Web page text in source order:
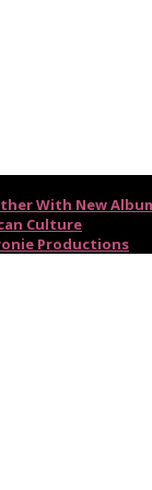
With New
Culture
Productions